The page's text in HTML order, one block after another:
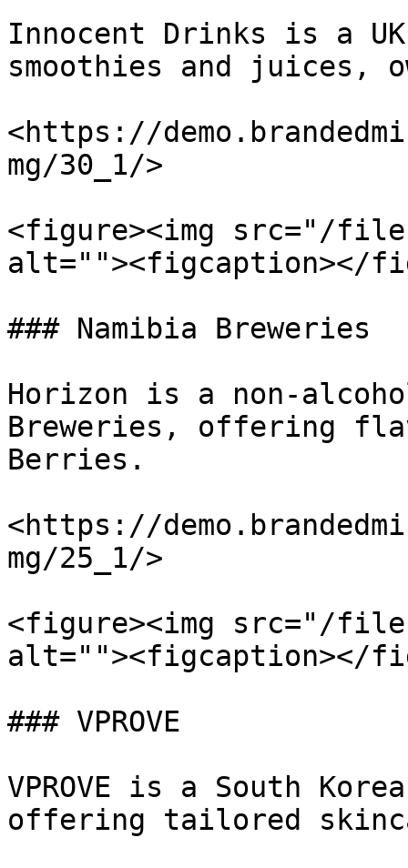
Innocent Drinks is a
smoothies and juices,
<https://
mg/30_1/>
<figure><img src="/files/
alt=""><figcaption></
### Namibia Breweries
Horizon is a non-
Breweries, offering
Berries.
<https://
mg/25_1/>
<figure><img src="/
alt=""><figcaption></
### VPROVE
VPROVE is a South
offering tailored